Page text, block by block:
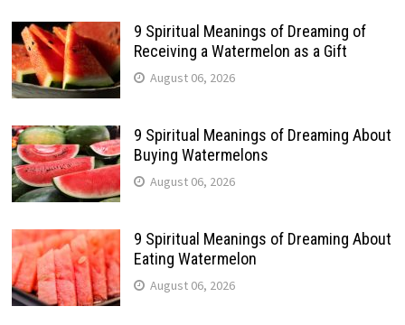
9 Spiritual Meanings of Dreaming of
Receiving a Watermelon as a Gift
August 06, 2026
9 Spiritual Meanings of Dreaming About
Buying Watermelons
August 06, 2026
9 Spiritual Meanings of Dreaming About
Eating Watermelon
August 06, 2026